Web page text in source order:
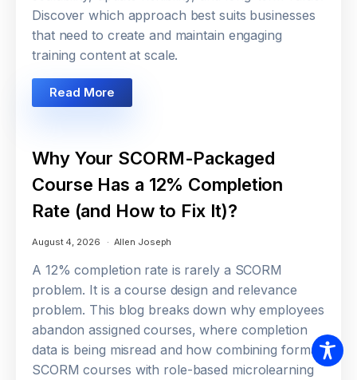
Discover which approach best suits businesses
that need to create and maintain engaging
training content at scale.
Read More
Why Your SCORM-Packaged
Course Has a 12% Completion
Rate (and How to Fix It)?
August 4, 2026 Allen Joseph
A 12% completion rate is rarely a SCORM
problem. It is a course design and relevance
problem. This blog breaks down why employees
abandon assigned courses, where completion
data is being misread and how combining formal
SCORM courses with role-based microlearning